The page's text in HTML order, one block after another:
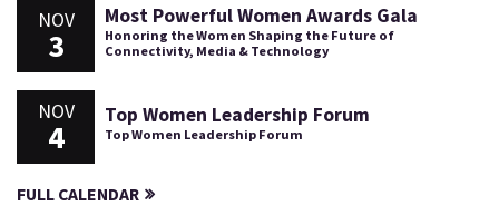
NOV
3
Most Powerful Women Awards Gala
Honoring the Women Shaping the Future of
Connectivity, Media & Technology
NOV
4
Top Women Leadership Forum
Top Women Leadership Forum
FULL CALENDAR